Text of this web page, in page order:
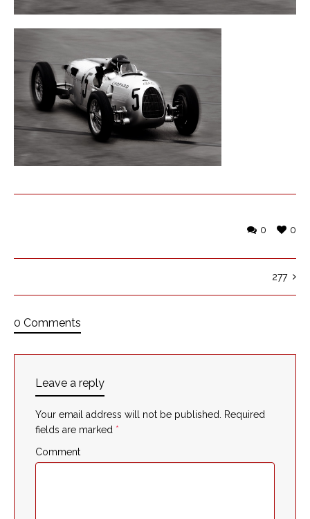
0
0
277
0 Comments
Leave a reply
Your email address will not be published.
Required
fields are marked *
Comment